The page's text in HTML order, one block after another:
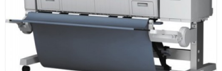
Engraving Machines
Heat Press Machine
Ink Catridges
Laminator